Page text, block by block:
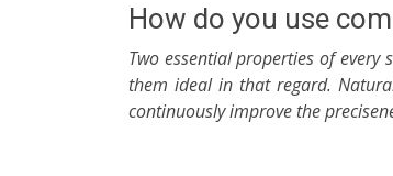
How do you use
Two essential properties of
them ideal in that regard.
continuously improve the